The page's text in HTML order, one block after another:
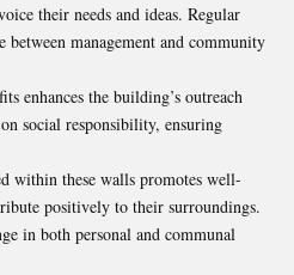
their needs and ideas. Regular
between management and community
enhances the building’s outreach
social responsibility, ensuring
within these walls promotes well-
positively to their surroundings.
in both personal and communal